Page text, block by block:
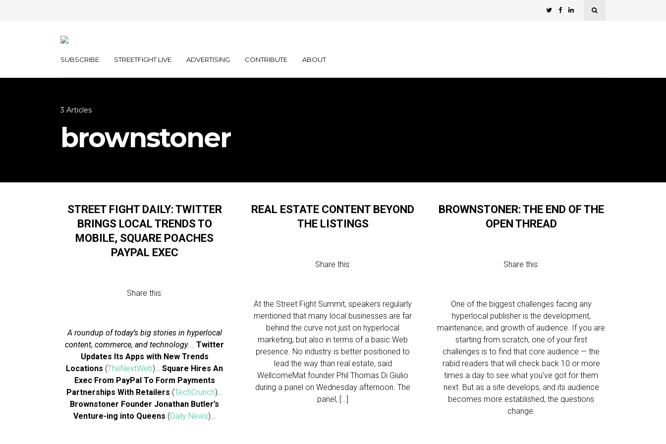
SUBSCRIBE STREETFIGHT LIVE ADVERTISING CONTRIBUTE ABOUT
3 Articles
brownstoner
STREET FIGHT DAILY: TWITTER
BRINGS LOCAL TRENDS TO
MOBILE, SQUARE POACHES
PAYPAL EXEC
Share this:
A roundup of today’s big stories in hyperlocal
content, commerce, and technology.…Twitter
Updates Its Apps with New Trends
Locations (TheNextWeb)…Square Hires An
Exec From PayPal To Form Payments
Partnerships With Retailers (TechCrunch)…
Brownstoner Founder Jonathan Butler’s
Venture-ing into Queens (Daily News)…
REAL ESTATE CONTENT BEYOND
THE LISTINGS
Share this:
At the Street Fight Summit, speakers regularly
mentioned that many local businesses are far
behind the curve not just on hyperlocal
marketing, but also in terms of a basic Web
presence. No industry is better positioned to
lead the way than real estate, said
WellcomeMat founder Phil Thomas Di Giulio
during a panel on Wednesday afternoon. The
panel, […]
BROWNSTONER: THE END OF THE
OPEN THREAD
Share this:
One of the biggest challenges facing any
hyperlocal publisher is the development,
maintenance, and growth of audience. If you are
starting from scratch, one of your first
challenges is to find that core audience — the
rabid readers that will check back 10 or more
times a day to see what you’ve got for them
next. But as a site develops, and its audience
becomes more established, the questions
change.